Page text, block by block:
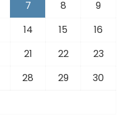
7 8
9
14 15
16
21 22
23
28 29
30